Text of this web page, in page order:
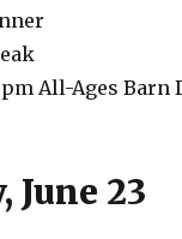
All-Ages Barn
June 23